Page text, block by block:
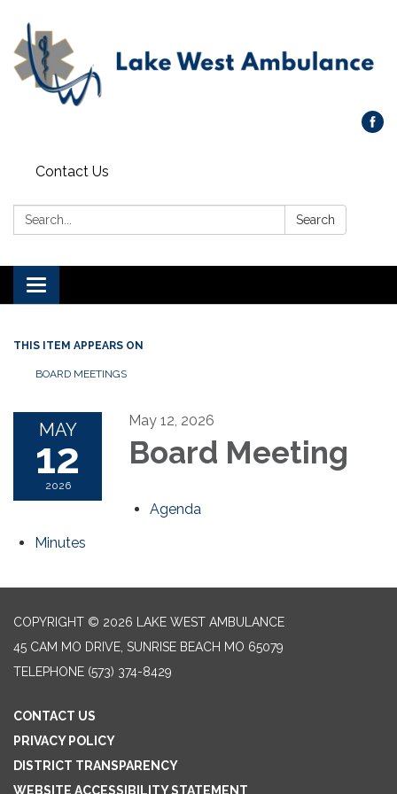
Contact Us
Search: Search
Toggle navigation
THIS ITEM APPEARS ON
BOARD MEETINGS
MAY
12
2026
May 12, 2026
Board Meeting
Agenda
Minutes
COPYRIGHT © 2026 LAKE WEST AMBULANCE
45 CAM MO DRIVE, SUNRISE BEACH MO 65079
TELEPHONE (573) 374-8429
CONTACT US
PRIVACY POLICY
DISTRICT TRANSPARENCY
WEBSITE ACCESSIBILITY STATEMENT